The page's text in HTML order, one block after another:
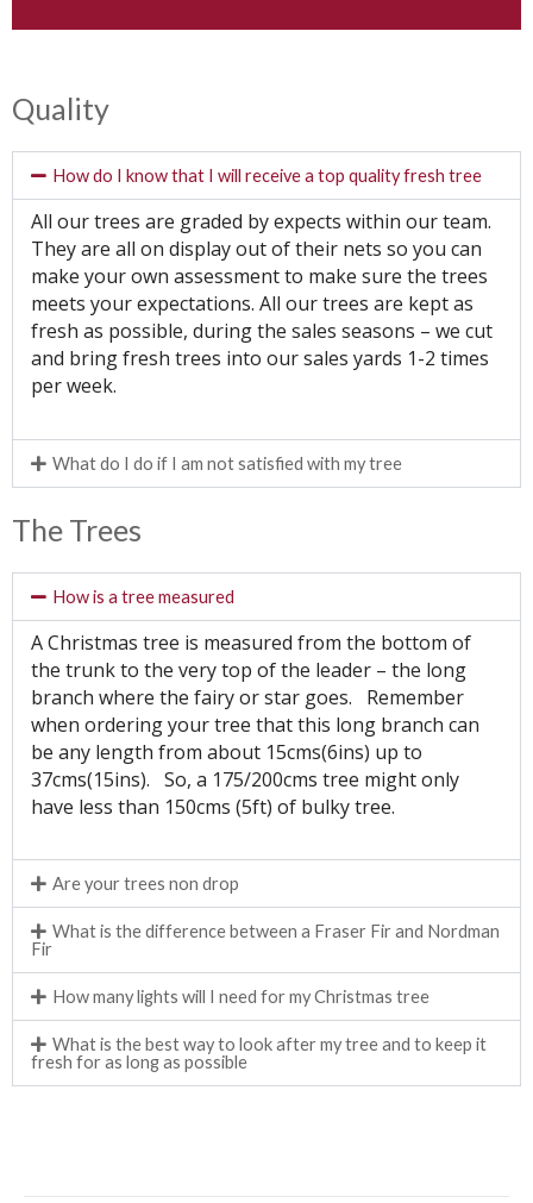
Quality
How do I know that I will receive a top quality fresh tree
All our trees are graded by expects within our team.
They are all on display out of their nets so you can
make your own assessment to make sure the trees
meets your expectations. All our trees are kept as
fresh as possible, during the sales seasons – we cut
and bring fresh trees into our sales yards 1-2 times
per week.
What do I do if I am not satisfied with my tree
The Trees
How is a tree measured
A Christmas tree is measured from the bottom of
the trunk to the very top of the leader – the long
branch where the fairy or star goes. Remember
when ordering your tree that this long branch can
be any length from about 15cms(6ins) up to
37cms(15ins). So, a 175/200cms tree might only
have less than 150cms (5ft) of bulky tree.
Are your trees non drop
What is the difference between a Fraser Fir and Nordman
Fir
How many lights will I need for my Christmas tree
What is the best way to look after my tree and to keep it
fresh for as long as possible